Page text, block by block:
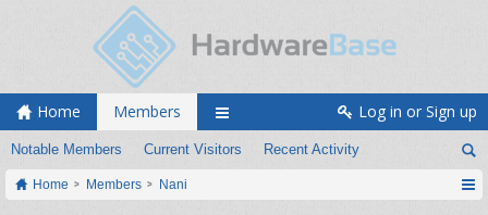
Home Members
Notable Members Current Visitors Recent Activity
Log in or Sign up
Home Members Nani